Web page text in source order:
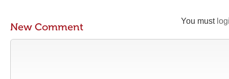
You must
New Comment